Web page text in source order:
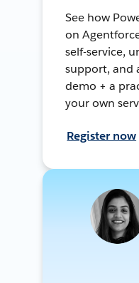
See how
on
self-service,
support, and
demo + a
your own
Register now